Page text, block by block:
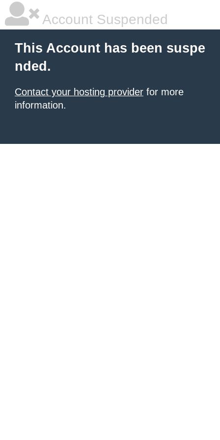
Account Suspended
This Account has been suspe
nded.
Contact your hosting provider for more
information.